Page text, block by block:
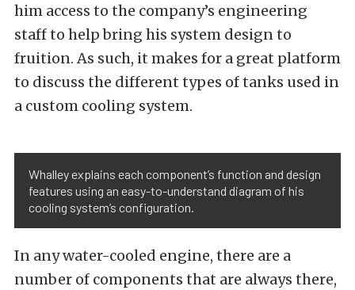
him access to the company’s engineering
staff to help bring his system design to
fruition. As such, it makes for a great platform
to discuss the different types of tanks used in
a custom cooling system.
Whalley explains each component’s function and design
features using an easy-to-understand diagram of his
cooling system’s configuration.
In any water-cooled engine, there are a
number of components that are always there,